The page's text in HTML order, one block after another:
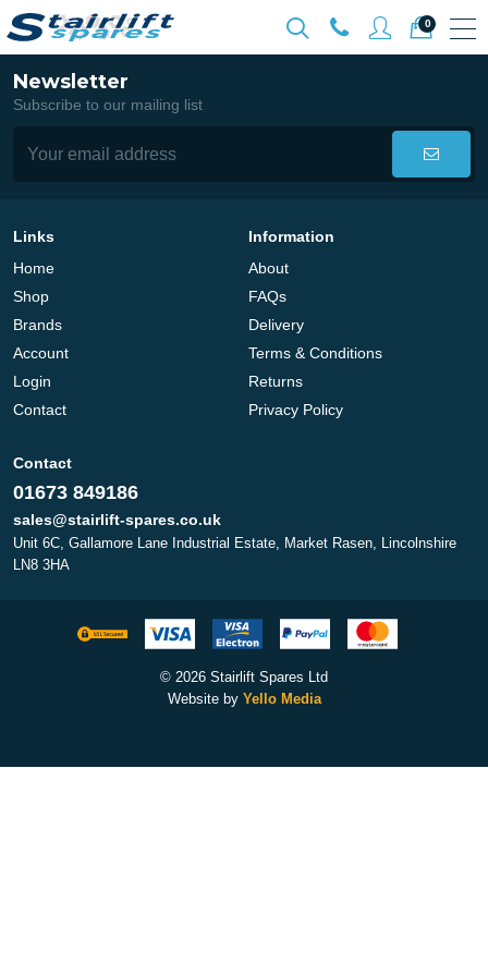
0
Newsletter
Subscribe to our mailing list
Links
Home
Shop
Brands
Account
Login
Contact
Information
About
FAQs
Delivery
Terms & Conditions
Returns
Privacy Policy
Contact
01673 849186
sales@stairlift-spares.co.uk
Unit 6C, Gallamore Lane Industrial Estate, Market Rasen, Lincolnshire
LN8 3HA
© 2026 Stairlift Spares Ltd
Website by Yello Media